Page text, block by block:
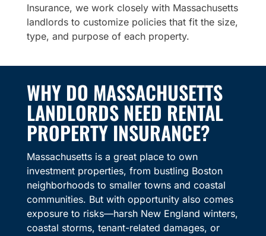
Insurance, we work closely with Massachusetts
landlords to customize policies that fit the size,
type, and purpose of each property.
WHY DO MASSACHUSETTS
LANDLORDS NEED RENTAL
PROPERTY INSURANCE?
Massachusetts is a great place to own
investment properties, from bustling Boston
neighborhoods to smaller towns and coastal
communities. But with opportunity also comes
exposure to risks—harsh New England winters,
coastal storms, tenant-related damages, or